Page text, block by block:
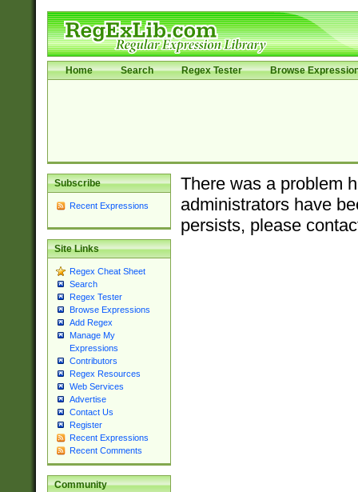
Home Search Regex Tester Browse
Subscribe
Recent Expressions
Site Links
Regex Cheat Sheet
Search
Regex Tester
Browse Expressions
Add Regex
Manage My
Expressions
Contributors
Regex Resources
Web Services
Advertise
Contact Us
Register
Recent Expressions
Recent Comments
Community
There was a problem
administrators have
persists, please